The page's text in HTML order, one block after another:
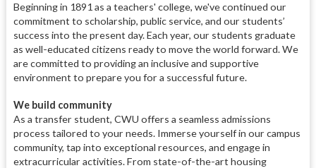
Beginning in 1891 as a teachers' college, we've continued our
commitment to scholarship, public service, and our students’
success into the present day. Each year, our students graduate
as well-educated citizens ready to move the world forward. We
are committed to providing an inclusive and supportive
environment to prepare you for a successful future.
We build community
As a transfer student, CWU offers a seamless admissions
process tailored to your needs. Immerse yourself in our campus
community, tap into exceptional resources, and engage in
extracurricular activities. From state-of-the-art housing